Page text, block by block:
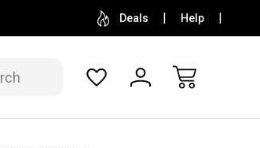
YOUR COLLECTION FREE
Deals Help